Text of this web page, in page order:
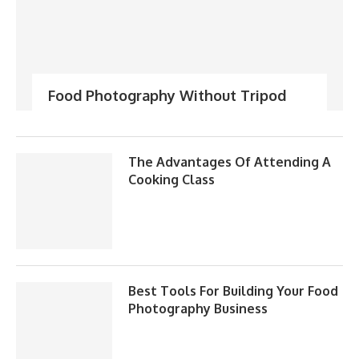
Food Photography Without Tripod
The Advantages Of Attending A
Cooking Class
Best Tools For Building Your Food
Photography Business